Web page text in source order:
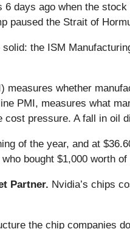
days ago when the
paused the Strait of
the ISM
measures whether
PMI, measures what
cost pressure. A fall in
of the year, and at
bought $1,000 worth
Partner. Nvidia’s chips
the chip companies